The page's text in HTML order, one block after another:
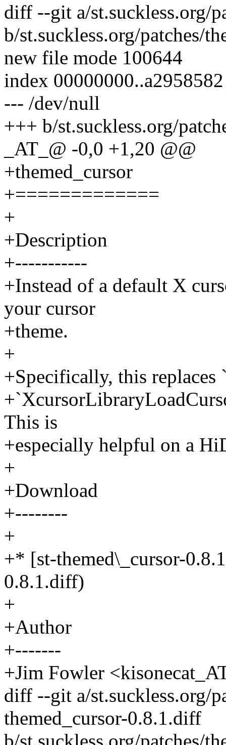
diff --git a/st.suckless.org/
b/st.suckless.org/patches/
new file mode 100644
index 00000000..a2958582
--- /dev/null
+++ b/st.suckless.org/
_AT_@ -0,0 +1,20 @@
+themed_cursor
+=============
+
+Description
+-----------
+Instead of a default X
your cursor
+theme.
+
+Specifically, this
This is
+especially helpful on a
+
+Download
+--------
+
+* [st-themed\_cursor-
0.8.1.diff)
+
+Author
+-------
+Jim Fowler
diff --git a/st.suckless.org/
themed_cursor-0.8.1.diff
b/st.suckless.org/patches/